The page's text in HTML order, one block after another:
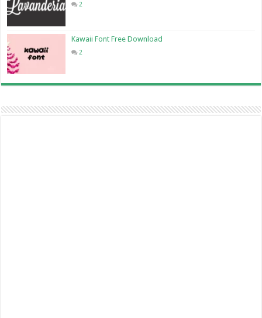
2
Kawaii Font Free Download
2